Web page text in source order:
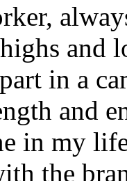
and
in a
and
in my
the